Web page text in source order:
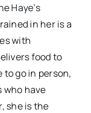
Haye’s
in her is a
with
food to
to go in person,
who have
she is the